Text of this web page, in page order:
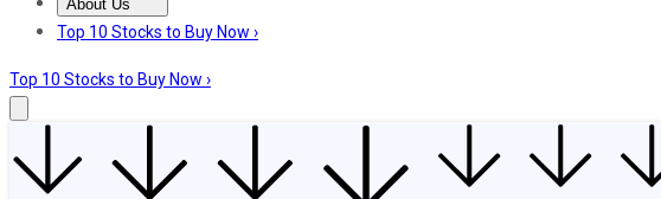
About Us
About UsContact UsInvesting Philosophy
Top 10 Stocks to Buy Now ›
Top 10 Stocks to Buy Now ›